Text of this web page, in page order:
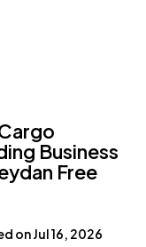
Business
Free
onJul 16, 2026